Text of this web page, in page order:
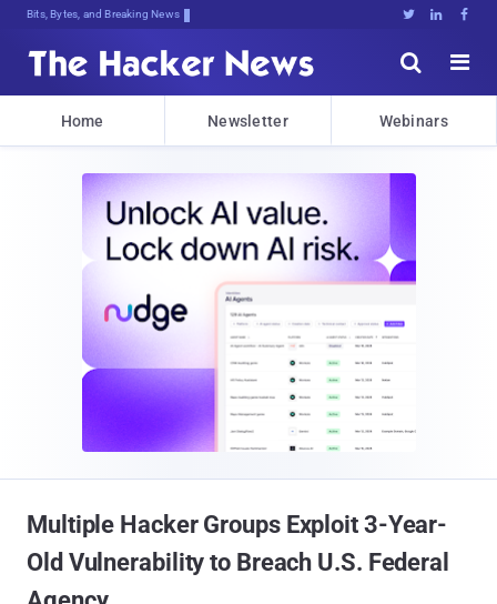
Bits, Bytes, and Breaking News   


Home Newsletter Webinars
Multiple Hacker Groups Exploit 3-Year-
Old Vulnerability to Breach U.S. Federal